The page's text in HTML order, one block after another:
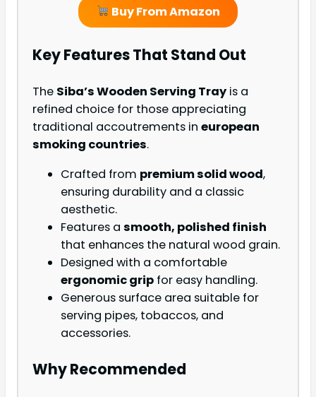
Buy From Amazon
Key Features That Stand Out
The Siba’s Wooden Serving Tray is a
refined choice for those appreciating
traditional accoutrements in european
smoking countries.
Crafted from premium solid wood,
ensuring durability and a classic
aesthetic.
Features a smooth, polished finish
that enhances the natural wood grain.
Designed with a comfortable
ergonomic grip for easy handling.
Generous surface area suitable for
serving pipes, tobaccos, and
accessories.
Why Recommended